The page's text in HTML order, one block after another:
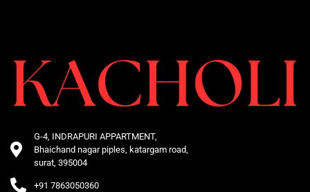
G-4, INDRAPURI APPARTMENT,
Bhaichand nagar piples, katargam road,
surat, 395004
+91 7863050360